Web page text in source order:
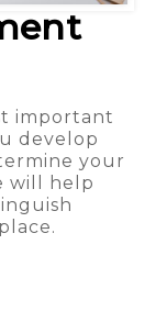
important
develop
your
will help